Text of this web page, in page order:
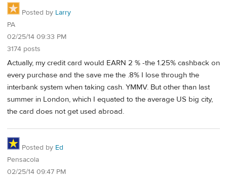
Posted by Larry
PA
02/25/14 09:33 PM
3174 posts
Actually, my credit card would EARN 2 % -the 1.25% cashback on
every purchase and the save me the .8% I lose through the
interbank system when taking cash. YMMV. But other than last
summer in London, which I equated to the average US big city,
the card does not get used abroad.
Posted by Ed
Pensacola
02/25/14 09:47 PM